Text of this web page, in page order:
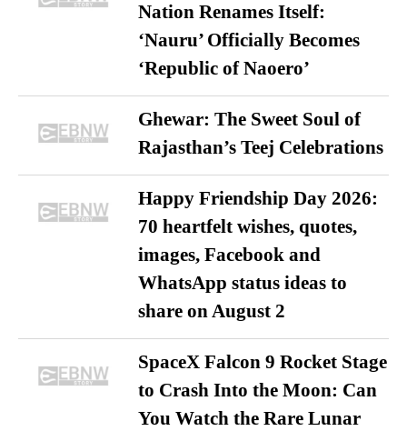
Nation Renames Itself:
‘Nauru’ Officially Becomes
‘Republic of Naoero’
Ghewar: The Sweet Soul of
Rajasthan’s Teej Celebrations
Happy Friendship Day 2026:
70 heartfelt wishes, quotes,
images, Facebook and
WhatsApp status ideas to
share on August 2
SpaceX Falcon 9 Rocket Stage
to Crash Into the Moon: Can
You Watch the Rare Lunar